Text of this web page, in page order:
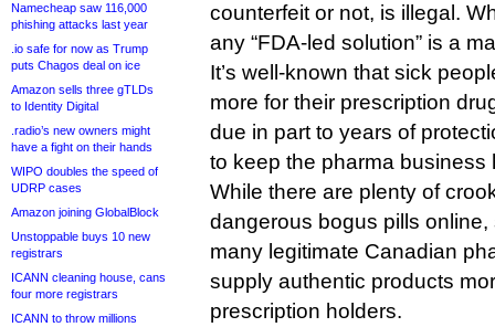
Namecheap saw 116,000
phishing attacks last year
.io safe for now as Trump
puts Chagos deal on ice
Amazon sells three gTLDs
to Identity Digital
.radio’s new owners might
have a fight on their hands
WIPO doubles the speed of
UDRP cases
Amazon joining GlobalBlock
Unstoppable buys 10 new
registrars
ICANN cleaning house, cans
four more registrars
ICANN to throw millions
counterfeit or not, is illegal.
any “FDA-led solution” is a
It’s well-known that sick
more for their prescription
due in part to years of
to keep the pharma business
While there are plenty of
dangerous bogus pills
many legitimate Canadian
supply authentic products
prescription holders.